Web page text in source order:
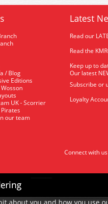
/ Blog
Editions
UK - Scorrier
our team
Latest
Read our
Read the
Keep up to
Our latest
Subscribe or
Loyalty
Connect with